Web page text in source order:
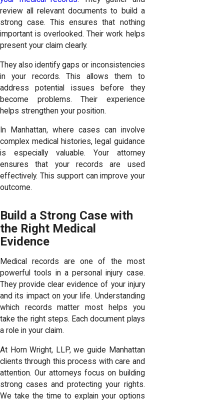
review all relevant documents to build a
strong case. This ensures that nothing
important is overlooked. Their work helps
present your claim clearly.
They also identify gaps or inconsistencies
in your records. This allows them to
address potential issues before they
become problems. Their experience
helps strengthen your position.
In Manhattan, where cases can involve
complex medical histories, legal guidance
is especially valuable. Your attorney
ensures that your records are used
effectively. This support can improve your
outcome.
Build a Strong Case with
the Right Medical
Evidence
Medical records are one of the most
powerful tools in a personal injury case.
They provide clear evidence of your injury
and its impact on your life. Understanding
which records matter most helps you
take the right steps. Each document plays
a role in your claim.
At Horn Wright, LLP, we guide Manhattan
clients through this process with care and
attention. Our attorneys focus on building
strong cases and protecting your rights.
We take the time to explain your options